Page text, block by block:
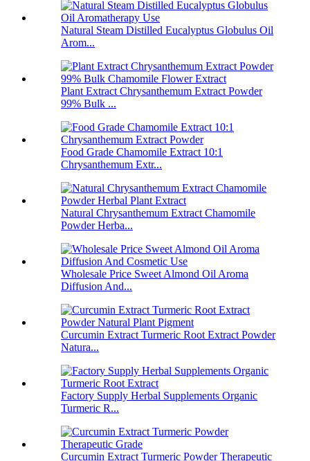
Natural Steam Distilled Eucalyptus Globulus Oil
Arom...
Plant Extract Chrysanthemum Extract Powder
99% Bulk ...
Food Grade Chamomile Extract 10:1
Chrysanthemum Extr...
Natural Chrysanthemum Extract Chamomile
Powder Herba...
Wholesale Price Sweet Almond Oil Aroma
Diffusion And...
Curcumin Extract Turmeric Root Extract Powder
Natura...
Factory Supply Herbal Supplements Organic
Turmeric R...
Curcumin Extract Turmeric Powder Therapeutic